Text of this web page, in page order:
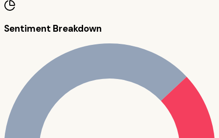
Sentiment Breakdown